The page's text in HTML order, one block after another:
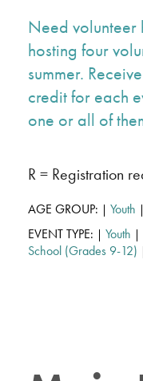
Need volunteer
hosting four
summer.
credit for each
one or all of
R = Registration
AGE GROUP: Youth
EVENT TYPE: Youth
School (Grades 9-12)